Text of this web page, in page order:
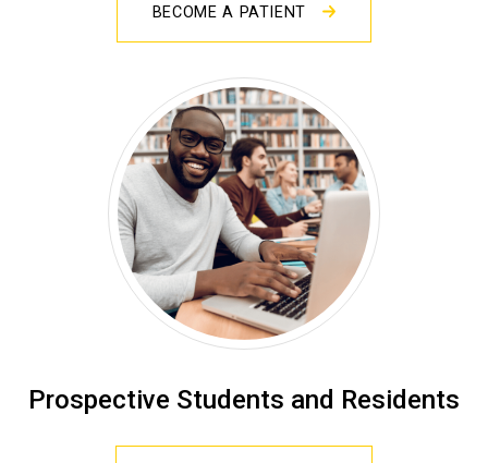
BECOME A PATIENT
Prospective Students and Residents